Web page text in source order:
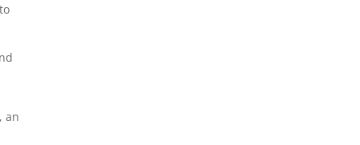
an